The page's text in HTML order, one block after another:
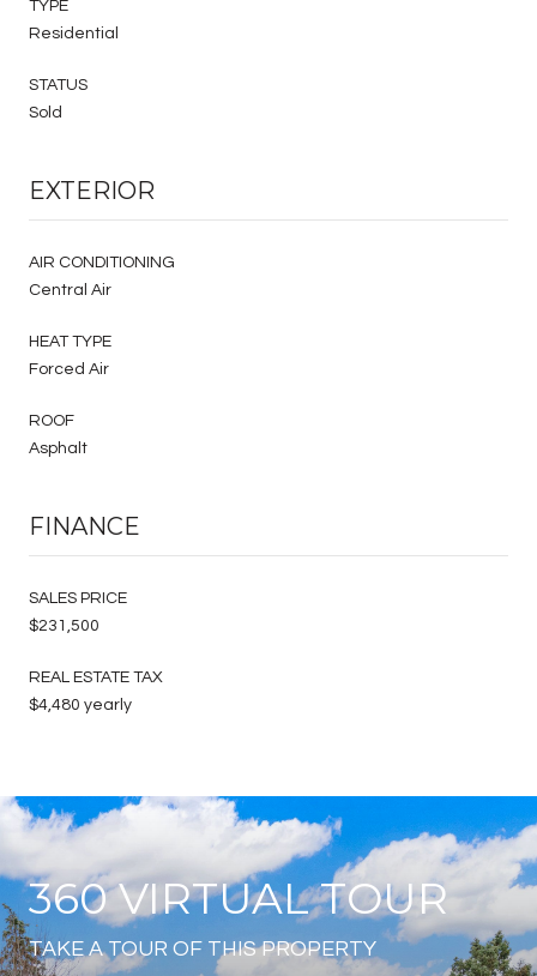
TYPE
Residential
STATUS
Sold
EXTERIOR
AIR CONDITIONING
Central Air
HEAT TYPE
Forced Air
ROOF
Asphalt
FINANCE
SALES PRICE
$231,500
REAL ESTATE TAX
$4,480 yearly
360 VIRTUAL TOUR
TAKE A TOUR OF THIS PROPERTY